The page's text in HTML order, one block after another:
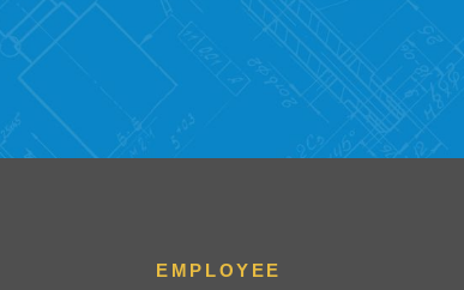
EMPLOYEE